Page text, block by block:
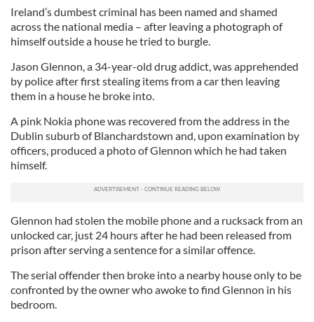
Ireland’s dumbest criminal has been named and shamed
across the national media – after leaving a photograph of
himself outside a house he tried to burgle.
Jason Glennon, a 34-year-old drug addict, was apprehended
by police after first stealing items from a car then leaving
them in a house he broke into.
A pink Nokia phone was recovered from the address in the
Dublin suburb of Blanchardstown and, upon examination by
officers, produced a photo of Glennon which he had taken
himself.
Glennon had stolen the mobile phone and a rucksack from an
unlocked car, just 24 hours after he had been released from
prison after serving a sentence for a similar offence.
The serial offender then broke into a nearby house only to be
confronted by the owner who awoke to find Glennon in his
bedroom.